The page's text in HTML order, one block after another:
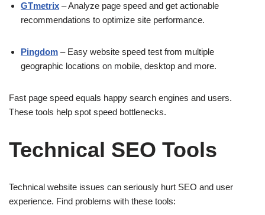
GTmetrix – Analyze page speed and get actionable
recommendations to optimize site performance.
Pingdom – Easy website speed test from multiple
geographic locations on mobile, desktop and more.
Fast page speed equals happy search engines and users.
These tools help spot speed bottlenecks.
Technical SEO Tools
Technical website issues can seriously hurt SEO and user
experience. Find problems with these tools: